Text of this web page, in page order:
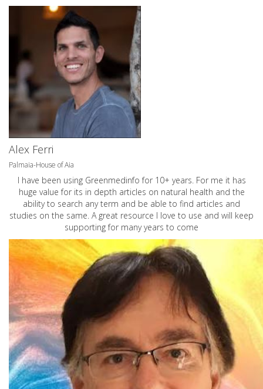
Alex Ferri
Palmaia-House of Aia
I have been using Greenmedinfo for 10+ years. For me it has
huge value for its in depth articles on natural health and the
ability to search any term and be able to find articles and
studies on the same. A great resource I love to use and will keep
supporting for many years to come